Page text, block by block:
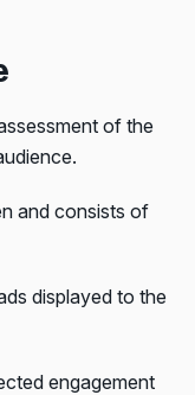
of the
and consists of
displayed to the
engagement